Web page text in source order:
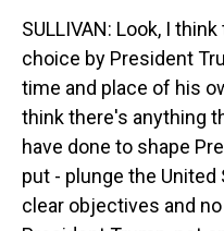
SULLIVAN: Look, I
choice by President
time and place of his
think there's anything
have done to shape
put - plunge the
clear objectives and